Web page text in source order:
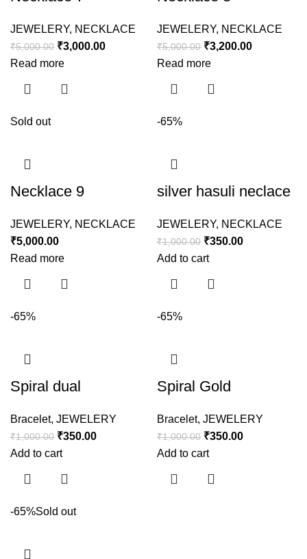
JEWELERY, NECKLACE
₹5,000.00 ₹3,000.00
Read more
JEWELERY, NECKLACE
₹5,000.00 ₹3,200.00
Read more
Sold out
Necklace 9
JEWELERY, NECKLACE
₹5,000.00
Read more
-65%
silver hasuli neclace
JEWELERY, NECKLACE
₹1,000.00 ₹350.00
Add to cart
-65%
Spiral dual
Bracelet, JEWELERY
₹1,000.00 ₹350.00
Add to cart
-65%
Spiral Gold
Bracelet, JEWELERY
₹1,000.00 ₹350.00
Add to cart
-65%Sold out